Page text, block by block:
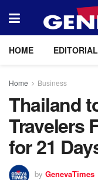
HOME EDITORIAL
Home Business
Thailand
Travelers
for 21
by GenevaTimes